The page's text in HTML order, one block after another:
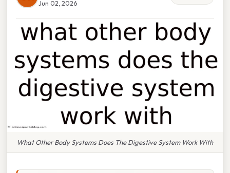
Jun 02, 2026
What Other Body Systems Does The Digestive System Work With